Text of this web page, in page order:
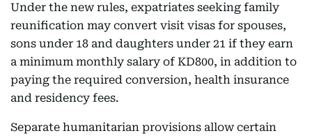
Under the new rules, expatriates seeking family
reunification may convert visit visas for spouses,
sons under 18 and daughters under 21 if they earn
a minimum monthly salary of KD800, in addition to
paying the required conversion, health insurance
and residency fees.
Separate humanitarian provisions allow certain